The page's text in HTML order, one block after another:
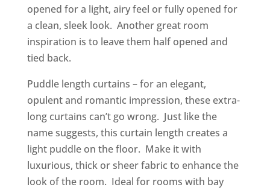
opened for a light, airy feel or fully opened for
a clean, sleek look. Another great room
inspiration is to leave them half opened and
tied back.
Puddle length curtains – for an elegant,
opulent and romantic impression, these extra-
long curtains can’t go wrong. Just like the
name suggests, this curtain length creates a
light puddle on the floor. Make it with
luxurious, thick or sheer fabric to enhance the
look of the room. Ideal for rooms with bay